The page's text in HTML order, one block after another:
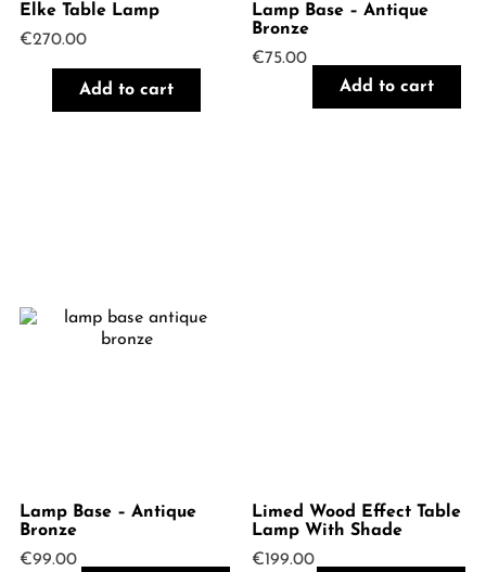
Elke Table Lamp
€270.00
Add to cart
Lamp Base – Antique
Bronze
€75.00
Add to cart
Lamp Base – Antique
Bronze
€99.00
Limed Wood Effect Table
Lamp With Shade
€199.00